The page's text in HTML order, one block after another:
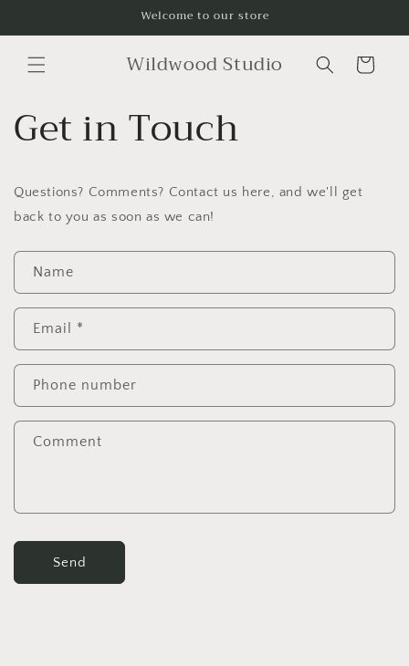
Welcome to our store
Wildwood Studio Cart
Get in Touch
Questions? Comments? Contact us here, and we'll get
back to you as soon as we can!
C
o
n
a
c
t
f
Name
Email *
Phone number
Comment
Send